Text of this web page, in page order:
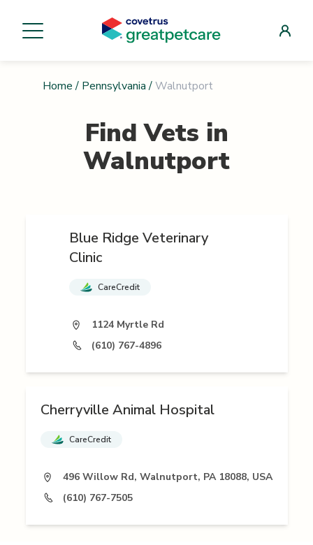
Home / Pennsylvania / Walnutport
Find Vets in
Walnutport
Blue Ridge Veterinary
Clinic
CareCredit
1124 Myrtle Rd
(610) 767-4896
Cherryville Animal Hospital
CareCredit
496 Willow Rd, Walnutport, PA 18088, USA
(610) 767-7505